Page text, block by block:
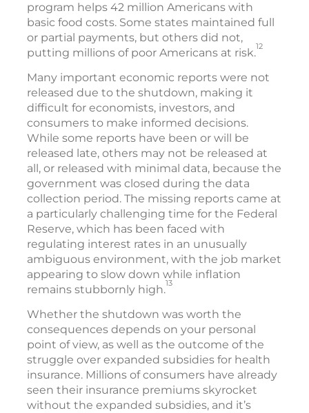
program helps 42 million Americans with
basic food costs. Some states maintained full
or partial payments, but others did not,
putting millions of poor Americans at risk.12
Many important economic reports were not
released due to the shutdown, making it
difficult for economists, investors, and
consumers to make informed decisions.
While some reports have been or will be
released late, others may not be released at
all, or released with minimal data, because the
government was closed during the data
collection period. The missing reports came at
a particularly challenging time for the Federal
Reserve, which has been faced with
regulating interest rates in an unusually
ambiguous environment, with the job market
appearing to slow down while inflation
remains stubbornly high.13
Whether the shutdown was worth the
consequences depends on your personal
point of view, as well as the outcome of the
struggle over expanded subsidies for health
insurance. Millions of consumers have already
seen their insurance premiums skyrocket
without the expanded subsidies, and it’s